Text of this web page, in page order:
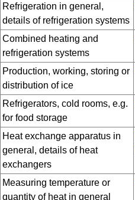
Refrigeration in general,
details of refrigeration systems
Combined heating and
refrigeration systems
Production, working, storing or
distribution of ice
Refrigerators, cold rooms, e.g.
for food storage
Heat exchange apparatus in
general, details of heat
exchangers
Measuring temperature or
quantity of heat in general